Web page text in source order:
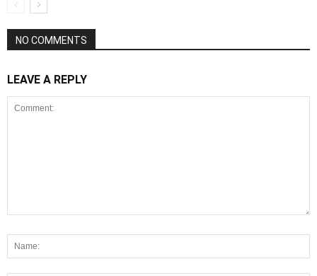
NO COMMENTS
LEAVE A REPLY